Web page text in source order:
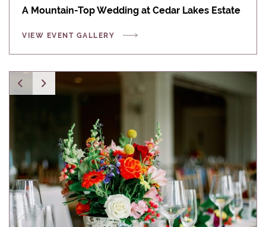
A Mountain-Top Wedding at Cedar Lakes Estate
VIEW EVENT GALLERY